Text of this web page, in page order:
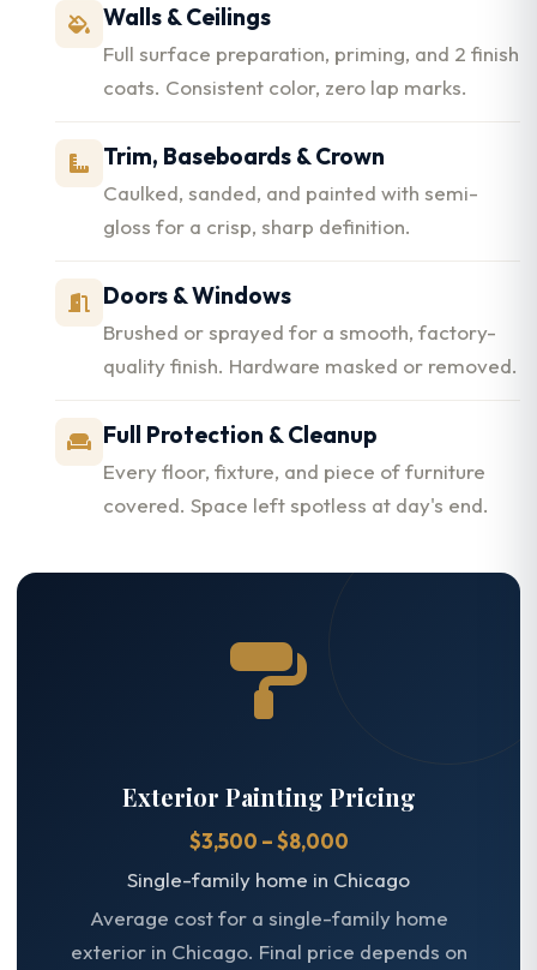
Walls & Ceilings
Full surface preparation, priming, and 2 finish
coats. Consistent color, zero lap marks.
Trim, Baseboards & Crown
Caulked, sanded, and painted with semi-
gloss for a crisp, sharp definition.
Doors & Windows
Brushed or sprayed for a smooth, factory-
quality finish. Hardware masked or removed.
Full Protection & Cleanup
Every floor, fixture, and piece of furniture
covered. Space left spotless at day's end.
Exterior Painting Pricing
$3,500 – $8,000
Single-family home in Chicago
Average cost for a single-family home
exterior in Chicago. Final price depends on